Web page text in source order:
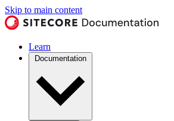
Skip to main content
Learn
Documentation